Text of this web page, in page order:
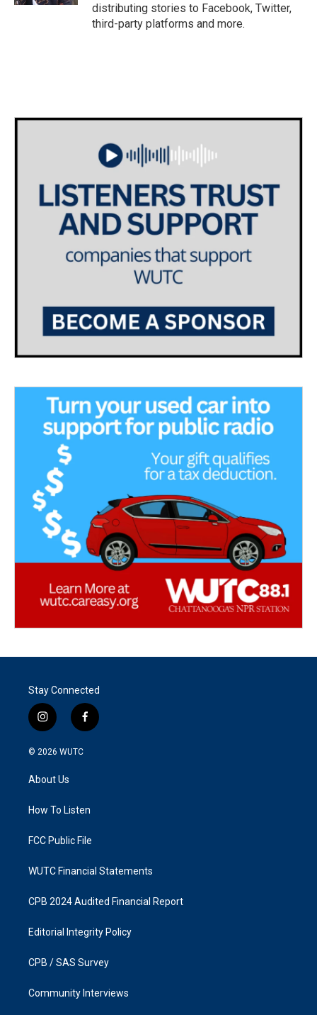
distributing stories to Facebook, Twitter,
third-party platforms and more.
Stay Connected
i
n
s
g
a
f
a
k
© 2026 WUTC
About Us
How To Listen
FCC Public File
WUTC Financial Statements
CPB 2024 Audited Financial Report
Editorial Integrity Policy
CPB / SAS Survey
Community Interviews